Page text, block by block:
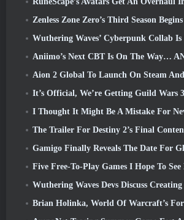
Zenless Zone Zero’s Third Season Begins With A Trip To A Bangboo Island In
Wuthering Waves’ Cyberpunk Collab Is Exactly What I Want From My
Aniimo’s Next CBT Is On The Way… AND, We Have An
Aion 2 Global To Launch On Steam And
It’s Official, We’re Getting Guild Wars 3
I Thought It Might Be A Mistake For Neverness To Everness To Have The Porsche Collab
The Trailer For Destiny 2’s Final Content
Gamigo Finally Reveals The Date For Gloria Victis’ Return, Will It
Five Free-To-Play Games I Hope To See During
Wuthering Waves Devs Discuss Creating The Lahai-Roi
Brian Holinka, World Of Warcraft’s Former PvP Design Specialist, Joins